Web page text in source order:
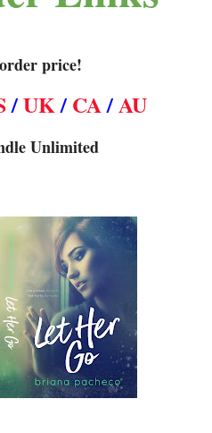
price!
/UK/ CA/AU
Unlimited